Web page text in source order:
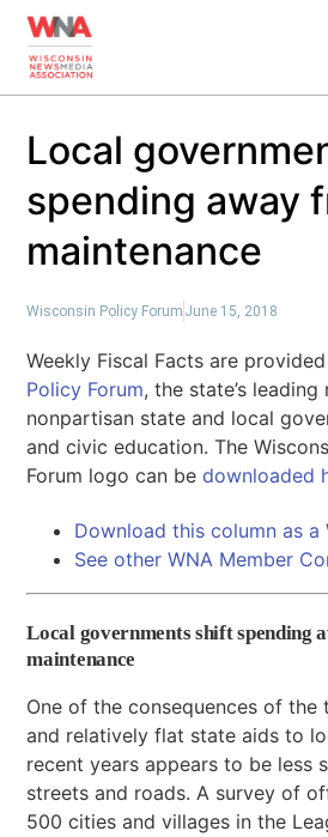
Local
spending away
maintenance
Wisconsin Policy Forum June 15, 2018
Weekly Fiscal Facts are
Policy Forum, the state’s
nonpartisan state and local
and civic education. The
Forum logo can bedownloaded
Download this column as a
See other WNA Member
Local governments shift spending
maintenance
One of the consequences of
and relatively flat state aids to
recent years appears to be less
streets and roads. A survey of
500 cities and villages in the